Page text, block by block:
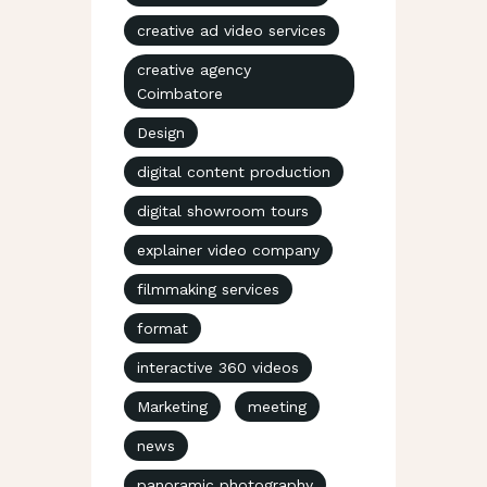
creative ad video services
creative agency
Coimbatore
Design
digital content production
digital showroom tours
explainer video company
filmmaking services
format
interactive 360 videos
Marketing meeting
news